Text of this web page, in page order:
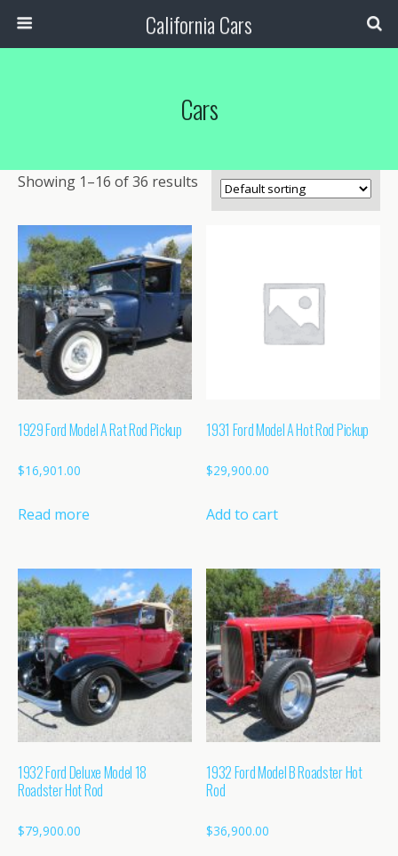
California Cars
Cars
Showing 1–16 of 36 results
1929 Ford Model A Rat Rod Pickup
$16,901.00
Read more
1931 Ford Model A Hot Rod Pickup
$29,900.00
Add to cart
1932 Ford Deluxe Model 18
Roadster Hot Rod
$79,900.00
1932 Ford Model B Roadster Hot
Rod
$36,900.00